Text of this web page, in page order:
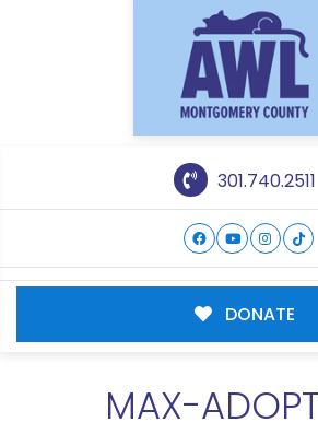
301.740.2511
DONATE
MAX-